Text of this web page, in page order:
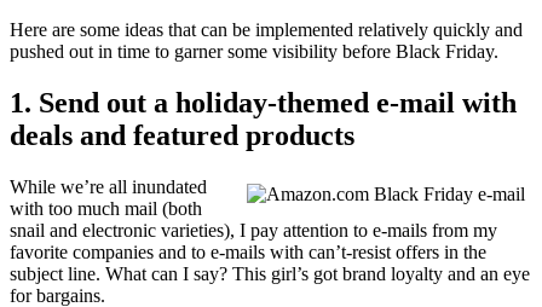
Here are some ideas that can be implemented relatively quickly and
pushed out in time to garner some visibility before Black Friday.
1. Send out a holiday-themed e-mail with
deals and featured products
While we’re all inundated
with too much mail (both
snail and electronic varieties), I pay attention to e-mails from my
favorite companies and to e-mails with can’t-resist offers in the
subject line. What can I say? This girl’s got brand loyalty and an eye
for bargains.